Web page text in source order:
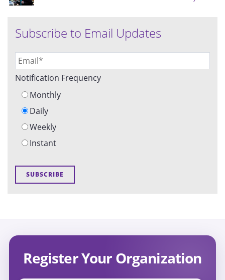
Subscribe to Email Updates
Notification Frequency
Monthly
Daily
Weekly
Instant
Register Your Organization